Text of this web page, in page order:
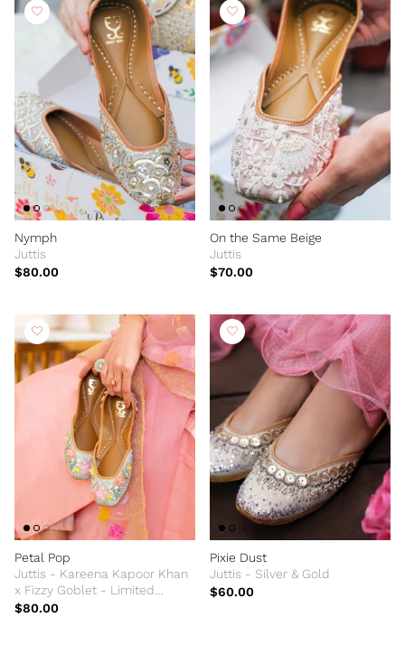
Nymph
Juttis
$80.00
On the Same Beige
Juttis
$70.00
Petal Pop
Juttis - Kareena Kapoor Khan
x Fizzy Goblet - Limited
Edition
$80.00
Pixie Dust
Juttis - Silver & Gold
$60.00